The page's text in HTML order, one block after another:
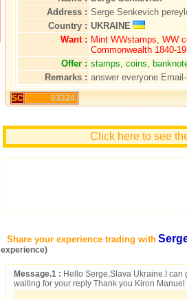
Address : Serge Senkevich
Country : UKRAINE
Want : Mint WWstamps, WW
Commonwealth 1840-
Offer : stamps, coins,
Remarks : answer everyone
SC 03324
Click here to see
Share your experience trading with
experience)
Message.1 : Hello Serge,Slava Ukraine.I can
waiting for your reply Thank you Kiron Manuel